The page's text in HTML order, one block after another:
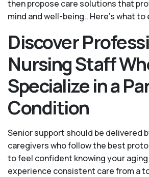
then propose care solutions that
mind and well-being.. Here's what to
Discover
Nursing Staff
Specialize in a
Condition
Senior support should be delivered
caregivers who follow the best
to feel confident knowing your
experience consistent care from a